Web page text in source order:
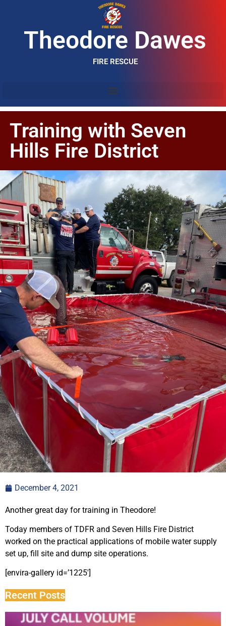
Theodore Dawes
FIRE RESCUE
Training with Seven
Hills Fire District
Recent Posts
December 4, 2021
Another great day for training in Theodore!
Today members of TDFR and Seven Hills Fire District
worked on the practical applications of mobile water supply
set up, fill site and dump site operations.
[envira-gallery id=’1225′]